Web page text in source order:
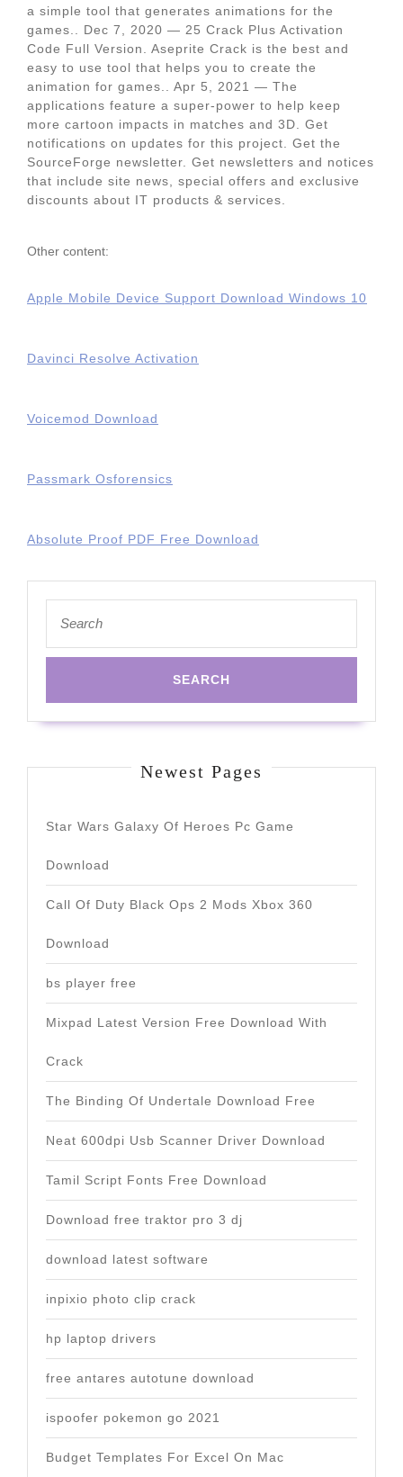
a simple tool that generates animations for the
games.. Dec 7, 2020 — 25 Crack Plus Activation
Code Full Version. Aseprite Crack is the best and
easy to use tool that helps you to create the
animation for games.. Apr 5, 2021 — The
applications feature a super-power to help keep
more cartoon impacts in matches and 3D. Get
notifications on updates for this project. Get the
SourceForge newsletter. Get newsletters and notices
that include site news, special offers and exclusive
discounts about IT products & services.
Other content:
Apple Mobile Device Support Download Windows 10
Davinci Resolve Activation
Voicemod Download
Passmark Osforensics
Absolute Proof PDF Free Download
for:
Newest Pages
Star Wars Galaxy Of Heroes Pc Game
Download
Call Of Duty Black Ops 2 Mods Xbox 360
Download
bs player free
Mixpad Latest Version Free Download With
Crack
The Binding Of Undertale Download Free
Neat 600dpi Usb Scanner Driver Download
Tamil Script Fonts Free Download
Download free traktor pro 3 dj
download latest software
inpixio photo clip crack
hp laptop drivers
free antares autotune download
ispoofer pokemon go 2021
Budget Templates For Excel On Mac